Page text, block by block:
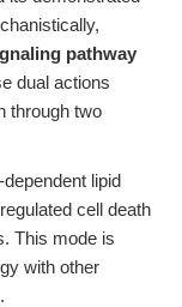
pathway
dual actions
through two
lipid
cell death
This mode is
with other